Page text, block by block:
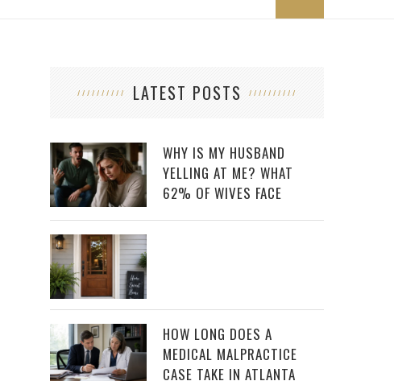
LATEST POSTS
WHY IS MY HUSBAND
YELLING AT ME? WHAT
62% OF WIVES FACE
HOW LONG DOES A
MEDICAL MALPRACTICE
CASE TAKE IN ATLANTA